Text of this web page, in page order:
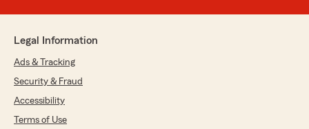
Legal Information
Ads & Tracking
Security & Fraud
Accessibility
Terms of Use